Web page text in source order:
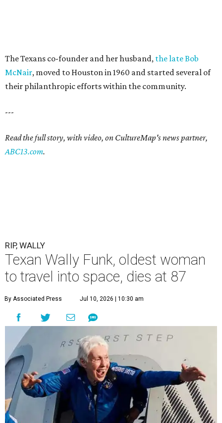
The Texans co-founder and her husband, the late Bob
McNair, moved to Houston in 1960 and started several of
their philanthropic efforts within the community.
---
Read the full story, with video, on CultureMap's news partner,
ABC13.com.
RIP, WALLY
Texan Wally Funk, oldest woman
to travel into space, dies at 87
By Associated Press Jul 10, 2026 | 10:30 am